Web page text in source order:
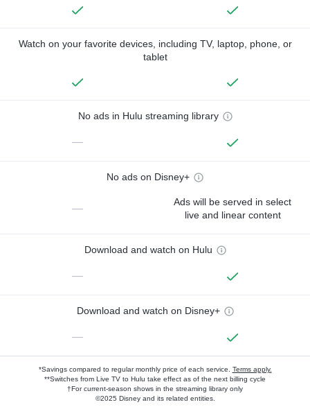
Watch on your favorite devices, including TV, laptop, phone, or
tablet
No ads in Hulu streaming library
—
No ads on Disney+
—
Ads will be served in select
live and linear content
Download and watch on Hulu
—
Download and watch on Disney+
—
*Savings compared to regular monthly price of each service. Terms apply.
**Switches from Live TV to Hulu take effect as of the next billing cycle
†For current-season shows in the streaming library only
©2025 Disney and its related entities.